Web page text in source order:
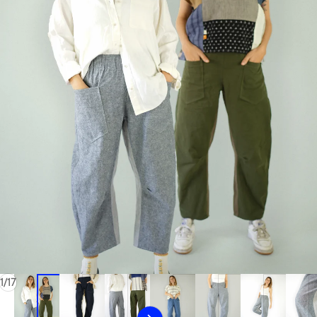
1/
of17